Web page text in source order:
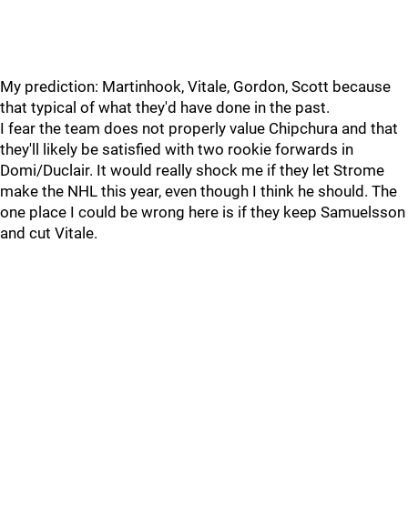
My prediction: Martinhook, Vitale, Gordon, Scott because
that typical of what they'd have done in the past.
I fear the team does not properly value Chipchura and that
they'll likely be satisfied with two rookie forwards in
Domi/Duclair. It would really shock me if they let Strome
make the NHL this year, even though I think he should. The
one place I could be wrong here is if they keep Samuelsson
and cut Vitale.